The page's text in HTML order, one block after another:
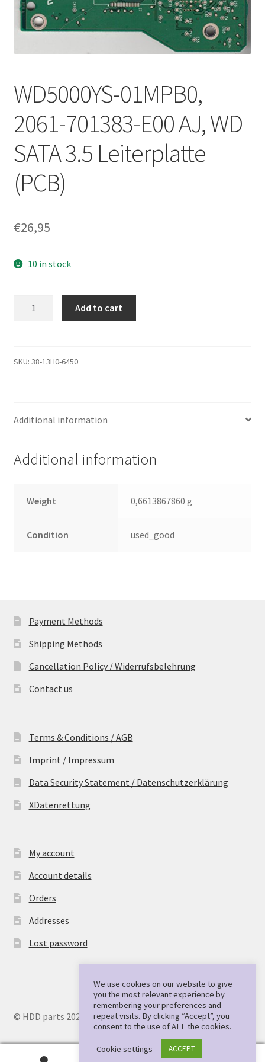
WD5000YS-01MPB0,
2061-701383-E00 AJ, WD
SATA 3.5 Leiterplatte
(PCB)
€26,95
10 in stock
E00
3.5
quantity
Add to cart
SKU: 38-13H0-6450
Additional information
Additional information
Weight 0,6613867860 g
Condition used_good
Payment Methods
Shipping Methods
Cancellation Policy / Widerrufsbelehrung
Contact us
Terms & Conditions / AGB
Imprint / Impressum
Data Security Statement / Datenschutzerklärung
XDatenrettung
My account
Account details
Orders
Addresses
Lost password
© HDD parts 2026
We use cookies on our website to give
you the most relevant experience by
remembering your preferences and
repeat visits. By clicking “Accept”, you
consent to the use of ALL the cookies.
Cookie settings ACCEPT